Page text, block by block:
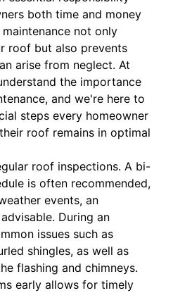
both time and money
not only
roof but also prevents
arise from neglect. At
the importance
and we're here to
steps every homeowner
roof remains in optimal
roof inspections. A bi-
is often recommended,
events, an
During an
issues such as
shingles, as well as
flashing and chimneys.
early allows for timely